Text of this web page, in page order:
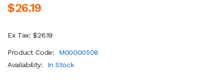
$26.19
Ex Tax: $26.19
Product Code:
M00000508
Availability:
In Stock